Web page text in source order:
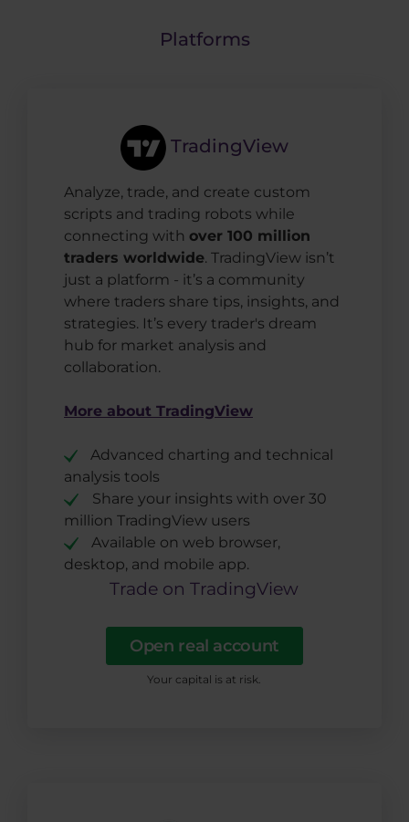
Platforms
TradingView
Analyze, trade, and create custom
scripts and trading robots while
connecting with over 100 million
traders worldwide. TradingView isn’t
just a platform - it’s a community
where traders share tips, insights, and
strategies. It’s every trader's dream
hub for market analysis and
collaboration.
More about TradingView
Advanced charting and technical
analysis tools
Share your insights with over 30
million TradingView users
Available on web browser,
desktop, and mobile app.
Trade on TradingView
Open real account
Your capital is at risk.